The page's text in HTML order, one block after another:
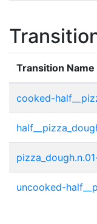
Transition Name
cooked-
uncooked-